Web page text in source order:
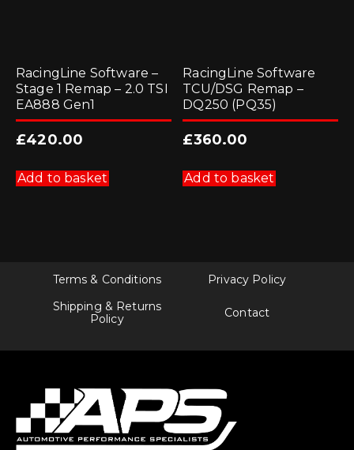
RacingLine Software –
Stage 1 Remap – 2.0 TSI
EA888 Gen1
£420.00
Add to basket
RacingLine Software
TCU/DSG Remap –
DQ250 (PQ35)
£360.00
Add to basket
Terms & Conditions
Privacy Policy
Shipping & Returns
Policy
Contact